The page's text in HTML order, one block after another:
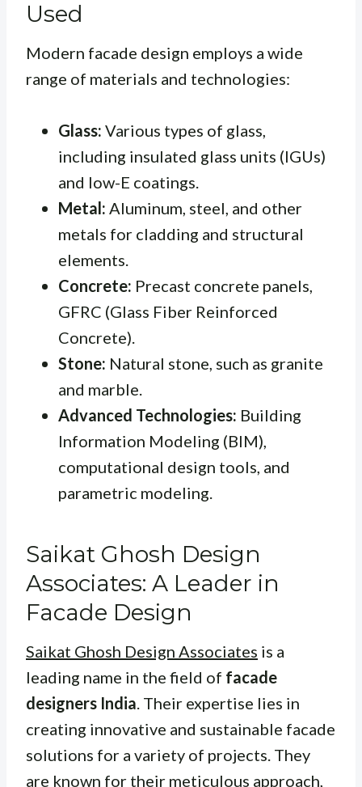
Used
Modern facade design employs a wide
range of materials and technologies:
Glass: Various types of glass,
including insulated glass units (IGUs)
and low-E coatings.
Metal: Aluminum, steel, and other
metals for cladding and structural
elements.
Concrete: Precast concrete panels,
GFRC (Glass Fiber Reinforced
Concrete).
Stone: Natural stone, such as granite
and marble.
Advanced Technologies: Building
Information Modeling (BIM),
computational design tools, and
parametric modeling.
Saikat Ghosh Design
Associates: A Leader in
Facade Design
Saikat Ghosh Design Associates is a
leading name in the field of facade
designers India. Their expertise lies in
creating innovative and sustainable facade
solutions for a variety of projects. They
are known for their meticulous approach,